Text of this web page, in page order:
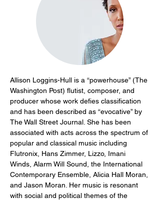
Allison Loggins-Hull is a “powerhouse” (The
Washington Post) flutist, composer, and
producer whose work defies classification
and has been described as “evocative” by
The Wall Street Journal. She has been
associated with acts across the spectrum of
popular and classical music including
Flutronix, Hans Zimmer, Lizzo, Imani
Winds, Alarm Will Sound, the International
Contemporary Ensemble, Alicia Hall Moran,
and Jason Moran. Her music is resonant
with social and political themes of the